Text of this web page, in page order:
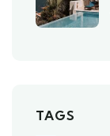
TAGS